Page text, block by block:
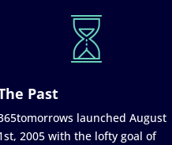
Past
launched August
2005 with the lofty goal of